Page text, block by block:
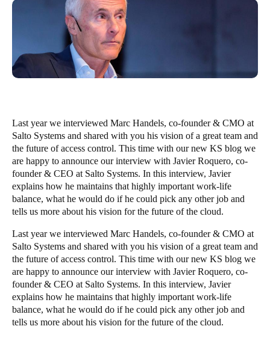
English
Save new selection as default
Last year we interviewed Marc Handels, co-founder & CMO at
Salto Systems and shared with you his vision of a great team and
the future of access control. This time with our new KS blog we
are happy to announce our interview with Javier Roquero, co-
founder & CEO at Salto Systems. In this interview, Javier
explains how he maintains that highly important work-life
balance, what he would do if he could pick any other job and
tells us more about his vision for the future of the cloud.
Last year we interviewed Marc Handels, co-founder & CMO at
Salto Systems and shared with you his vision of a great team and
the future of access control. This time with our new KS blog we
are happy to announce our interview with Javier Roquero, co-
founder & CEO at Salto Systems. In this interview, Javier
explains how he maintains that highly important work-life
balance, what he would do if he could pick any other job and
tells us more about his vision for the future of the cloud.